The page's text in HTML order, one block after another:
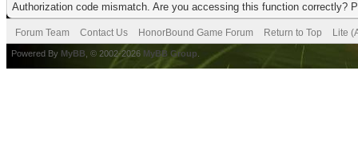
Authorization code mismatch. Are you accessing this function correctly?
Forum Team Contact Us HonorBound Game Forum Return to Top Lite
Powered By MyBB , © 2002-2026 MyBB Group